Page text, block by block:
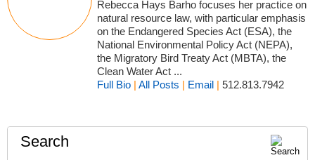
Rebecca Hays Barho focuses her practice on
natural resource law, with particular emphasis
on the Endangered Species Act (ESA), the
National Environmental Policy Act (NEPA),
the Migratory Bird Treaty Act (MBTA), the
Clean Water Act ...
Full Bio |All Posts | Email |512.813.7942
Search